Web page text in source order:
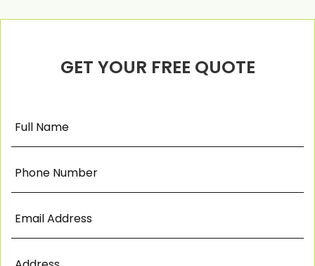
GET YOUR FREE QUOTE